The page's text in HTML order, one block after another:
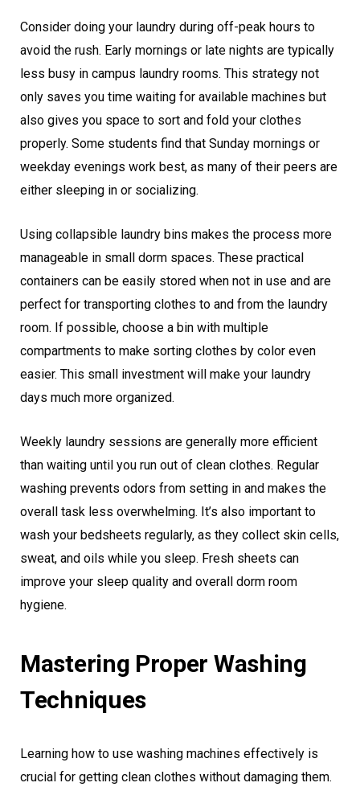
Consider doing your laundry during off-peak hours to
avoid the rush. Early mornings or late nights are typically
less busy in campus laundry rooms. This strategy not
only saves you time waiting for available machines but
also gives you space to sort and fold your clothes
properly. Some students find that Sunday mornings or
weekday evenings work best, as many of their peers are
either sleeping in or socializing.
Using collapsible laundry bins makes the process more
manageable in small dorm spaces. These practical
containers can be easily stored when not in use and are
perfect for transporting clothes to and from the laundry
room. If possible, choose a bin with multiple
compartments to make sorting clothes by color even
easier. This small investment will make your laundry
days much more organized.
Weekly laundry sessions are generally more efficient
than waiting until you run out of clean clothes. Regular
washing prevents odors from setting in and makes the
overall task less overwhelming. It’s also important to
wash your bedsheets regularly, as they collect skin cells,
sweat, and oils while you sleep. Fresh sheets can
improve your sleep quality and overall dorm room
hygiene.
Mastering Proper Washing
Techniques
Learning how to use washing machines effectively is
crucial for getting clean clothes without damaging them.